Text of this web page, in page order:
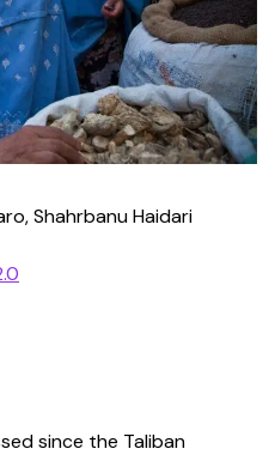
Shahrbanu Haidari
since the Taliban